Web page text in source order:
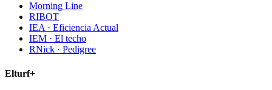
Morning Line
RIBOT
IEA · Eficiencia Actual
IEM · El techo
RNick · Pedigree
Elturf+